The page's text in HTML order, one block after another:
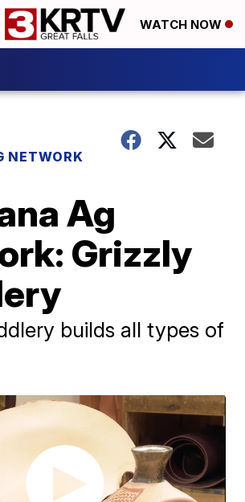
WATCH NOW
NETWORK
Ag
Grizzly
builds all types of